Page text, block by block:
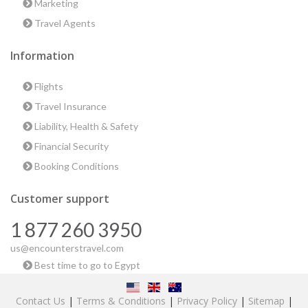
Marketing
Travel Agents
Information
Flights
Travel Insurance
Liability, Health & Safety
Financial Security
Booking Conditions
Customer support
1 877 260 3950
us@encounterstravel.com
Best time to go to Egypt
Contact Us | Terms & Conditions | Privacy Policy| Sitemap |